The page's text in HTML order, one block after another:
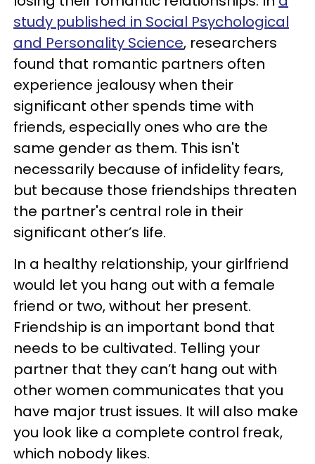
study published in Social Psychological
and Personality Science, researchers
found that romantic partners often
experience jealousy when their
significant other spends time with
friends, especially ones who are the
same gender as them. This isn't
necessarily because of infidelity fears,
but because those friendships threaten
the partner's central role in their
significant other’s life.
In a healthy relationship, your girlfriend
would let you hang out with a female
friend or two, without her present.
Friendship is an important bond that
needs to be cultivated. Telling your
partner that they can’t hang out with
other women communicates that you
have major trust issues. It will also make
you look like a complete control freak,
which nobody likes.